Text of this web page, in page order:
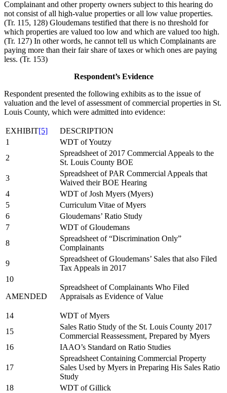
Complainant and other property owners subject to this hearing do
not consist of all high-value properties or all low value properties.
(Tr. 115, 128) Gloudemans testified that there is no threshold for
which properties are valued too low and which are valued too high.
(Tr. 127) In other words, he cannot tell us which Complainants are
paying more than their fair share of taxes or which ones are paying
less. (Tr. 153)
Respondent’s Evidence
Respondent presented the following exhibits as to the issue of
valuation and the level of assessment of commercial properties in St.
Louis County, which were admitted into evidence:
EXHIBIT[5]
DESCRIPTION
1
WDT of Youtzy
2
Spreadsheet of 2017 Commercial Appeals to the
St. Louis County BOE
3
Spreadsheet of PAR Commercial Appeals that
Waived their BOE Hearing
4
WDT of Josh Myers (Myers)
5
Curriculum Vitae of Myers
6
Gloudemans’ Ratio Study
7
WDT of Gloudemans
8
Spreadsheet of “Discrimination Only”
Complainants
9
Spreadsheet of Gloudemans’ Sales that also Filed
Tax Appeals in 2017
10
AMENDED
Spreadsheet of Complainants Who Filed
Appraisals as Evidence of Value
14
WDT of Myers
15
Sales Ratio Study of the St. Louis County 2017
Commercial Reassessment, Prepared by Myers
16
IAAO’s Standard on Ratio Studies
17
Spreadsheet Containing Commercial Property
Sales Used by Myers in Preparing His Sales Ratio
Study
18
WDT of Gillick